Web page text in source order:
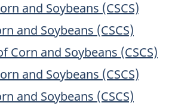
and Soybeans (CSCS)
and Soybeans (CSCS)
Corn and Soybeans (CSCS)
and Soybeans (CSCS)
and Soybeans (CSCS)